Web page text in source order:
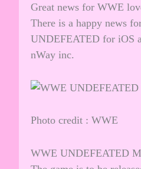
Great news for WWE
There is a happy news
UNDEFEATED for iOS
nWay inc.
Photo credit : WWE
WWE UNDEFEATED